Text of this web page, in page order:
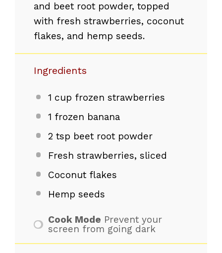
and beet root powder, topped
with fresh strawberries, coconut
flakes, and hemp seeds.
Ingredients
1 cup frozen strawberries
1 frozen banana
2 tsp beet root powder
Fresh strawberries, sliced
Coconut flakes
Hemp seeds
Cook Mode Prevent your
screen from going dark